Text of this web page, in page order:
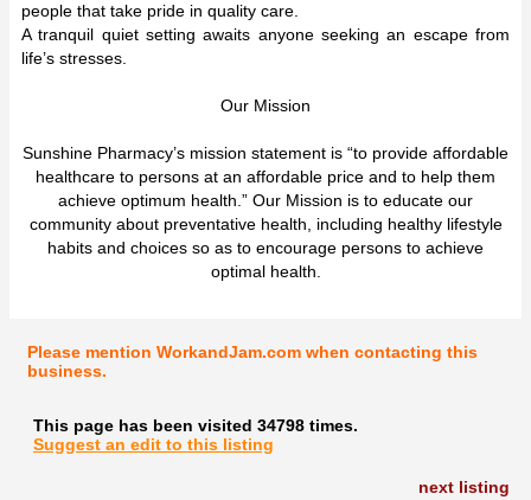
people that take pride in quality care.
A tranquil quiet setting awaits anyone seeking an escape from
life’s stresses.
Our Mission
Sunshine Pharmacy’s mission statement is “to provide affordable
healthcare to persons at an affordable price and to help them
achieve optimum health.” Our Mission is to educate our
community about preventative health, including healthy lifestyle
habits and choices so as to encourage persons to achieve
optimal health.
Please mention WorkandJam.com when contacting this
business.
This page has been visited 34798 times.
Suggest an edit to this listing
next listing